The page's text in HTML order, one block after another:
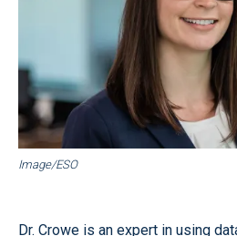
Image/ESO
Dr. Crowe is an expert in using